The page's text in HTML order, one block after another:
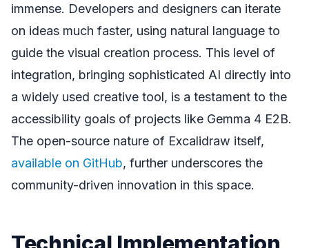
immense. Developers and designers can iterate
on ideas much faster, using natural language to
guide the visual creation process. This level of
integration, bringing sophisticated AI directly into
a widely used creative tool, is a testament to the
accessibility goals of projects like Gemma 4 E2B.
The open-source nature of Excalidraw itself,
available on GitHub, further underscores the
community-driven innovation in this space.
Technical Implementation